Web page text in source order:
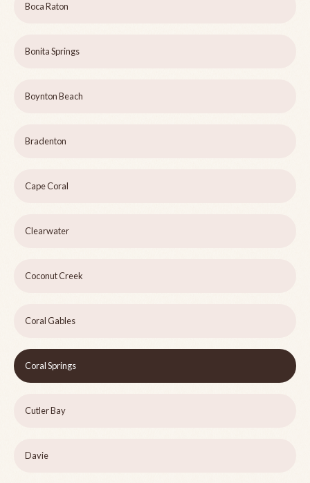
Boca Raton
Bonita Springs
Boynton Beach
Bradenton
Cape Coral
Clearwater
Coconut Creek
Coral Gables
Coral Springs
Cutler Bay
Davie